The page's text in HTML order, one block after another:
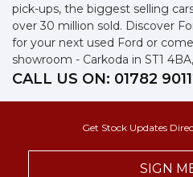
pick-ups, the biggest selling
over 30 million sold. Discover
for your next used Ford or
showroom - Carkoda in ST1
CALL US ON: 01782
Get Stock Updates
SIGN